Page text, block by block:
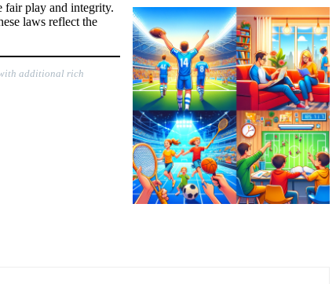
fair play and integrity.
laws reflect the
additional rich